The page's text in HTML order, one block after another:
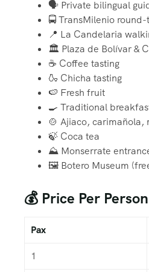
🗣️ Private bilingual
🚍 TransMilenio
📍 La Candelaria
🏛️ Plaza de Bolívar &
☕ Coffee tasting
🍶 Chicha tasting
🍉 Fresh fruit
🍳 Traditional
🍲 Ajiaco, carimañola,
🍃 Coca tea
⛰️ Monserrate
🖼️ Botero Museum
💰 Price Per
Pax
1